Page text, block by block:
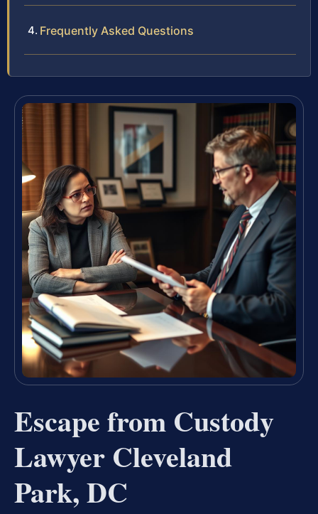
Frequently Asked Questions
Escape from Custody
Lawyer Cleveland
Park, DC